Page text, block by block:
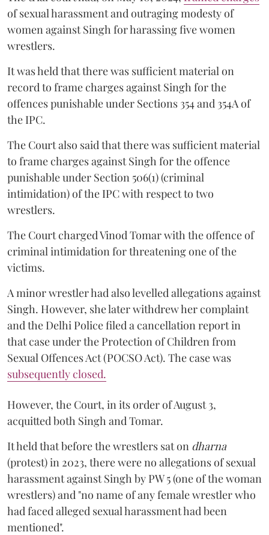
of sexual harassment and outraging modesty of
women against Singh for harassing five women
wrestlers.
It was held that there was sufficient material on
record to frame charges against Singh for the
offences punishable under Sections 354 and 354A of
the IPC.
The Court also said that there was sufficient material
to frame charges against Singh for the offence
punishable under Section 506(1) (criminal
intimidation) of the IPC with respect to two
wrestlers.
The Court charged Vinod Tomar with the offence of
criminal intimidation for threatening one of the
victims.
A minor wrestler had also levelled allegations against
Singh. However, she later withdrew her complaint
and the Delhi Police filed a cancellation report in
that case under the Protection of Children from
Sexual Offences Act (POCSO Act). The case was
subsequently closed.
However, the Court, in its order of August 3,
acquitted both Singh and Tomar.
It held that before the wrestlers sat on dharna
(protest) in 2023, there were no allegations of sexual
harassment against Singh by PW 5 (one of the woman
wrestlers) and "no name of any female wrestler who
had faced alleged sexual harassment had been
mentioned".